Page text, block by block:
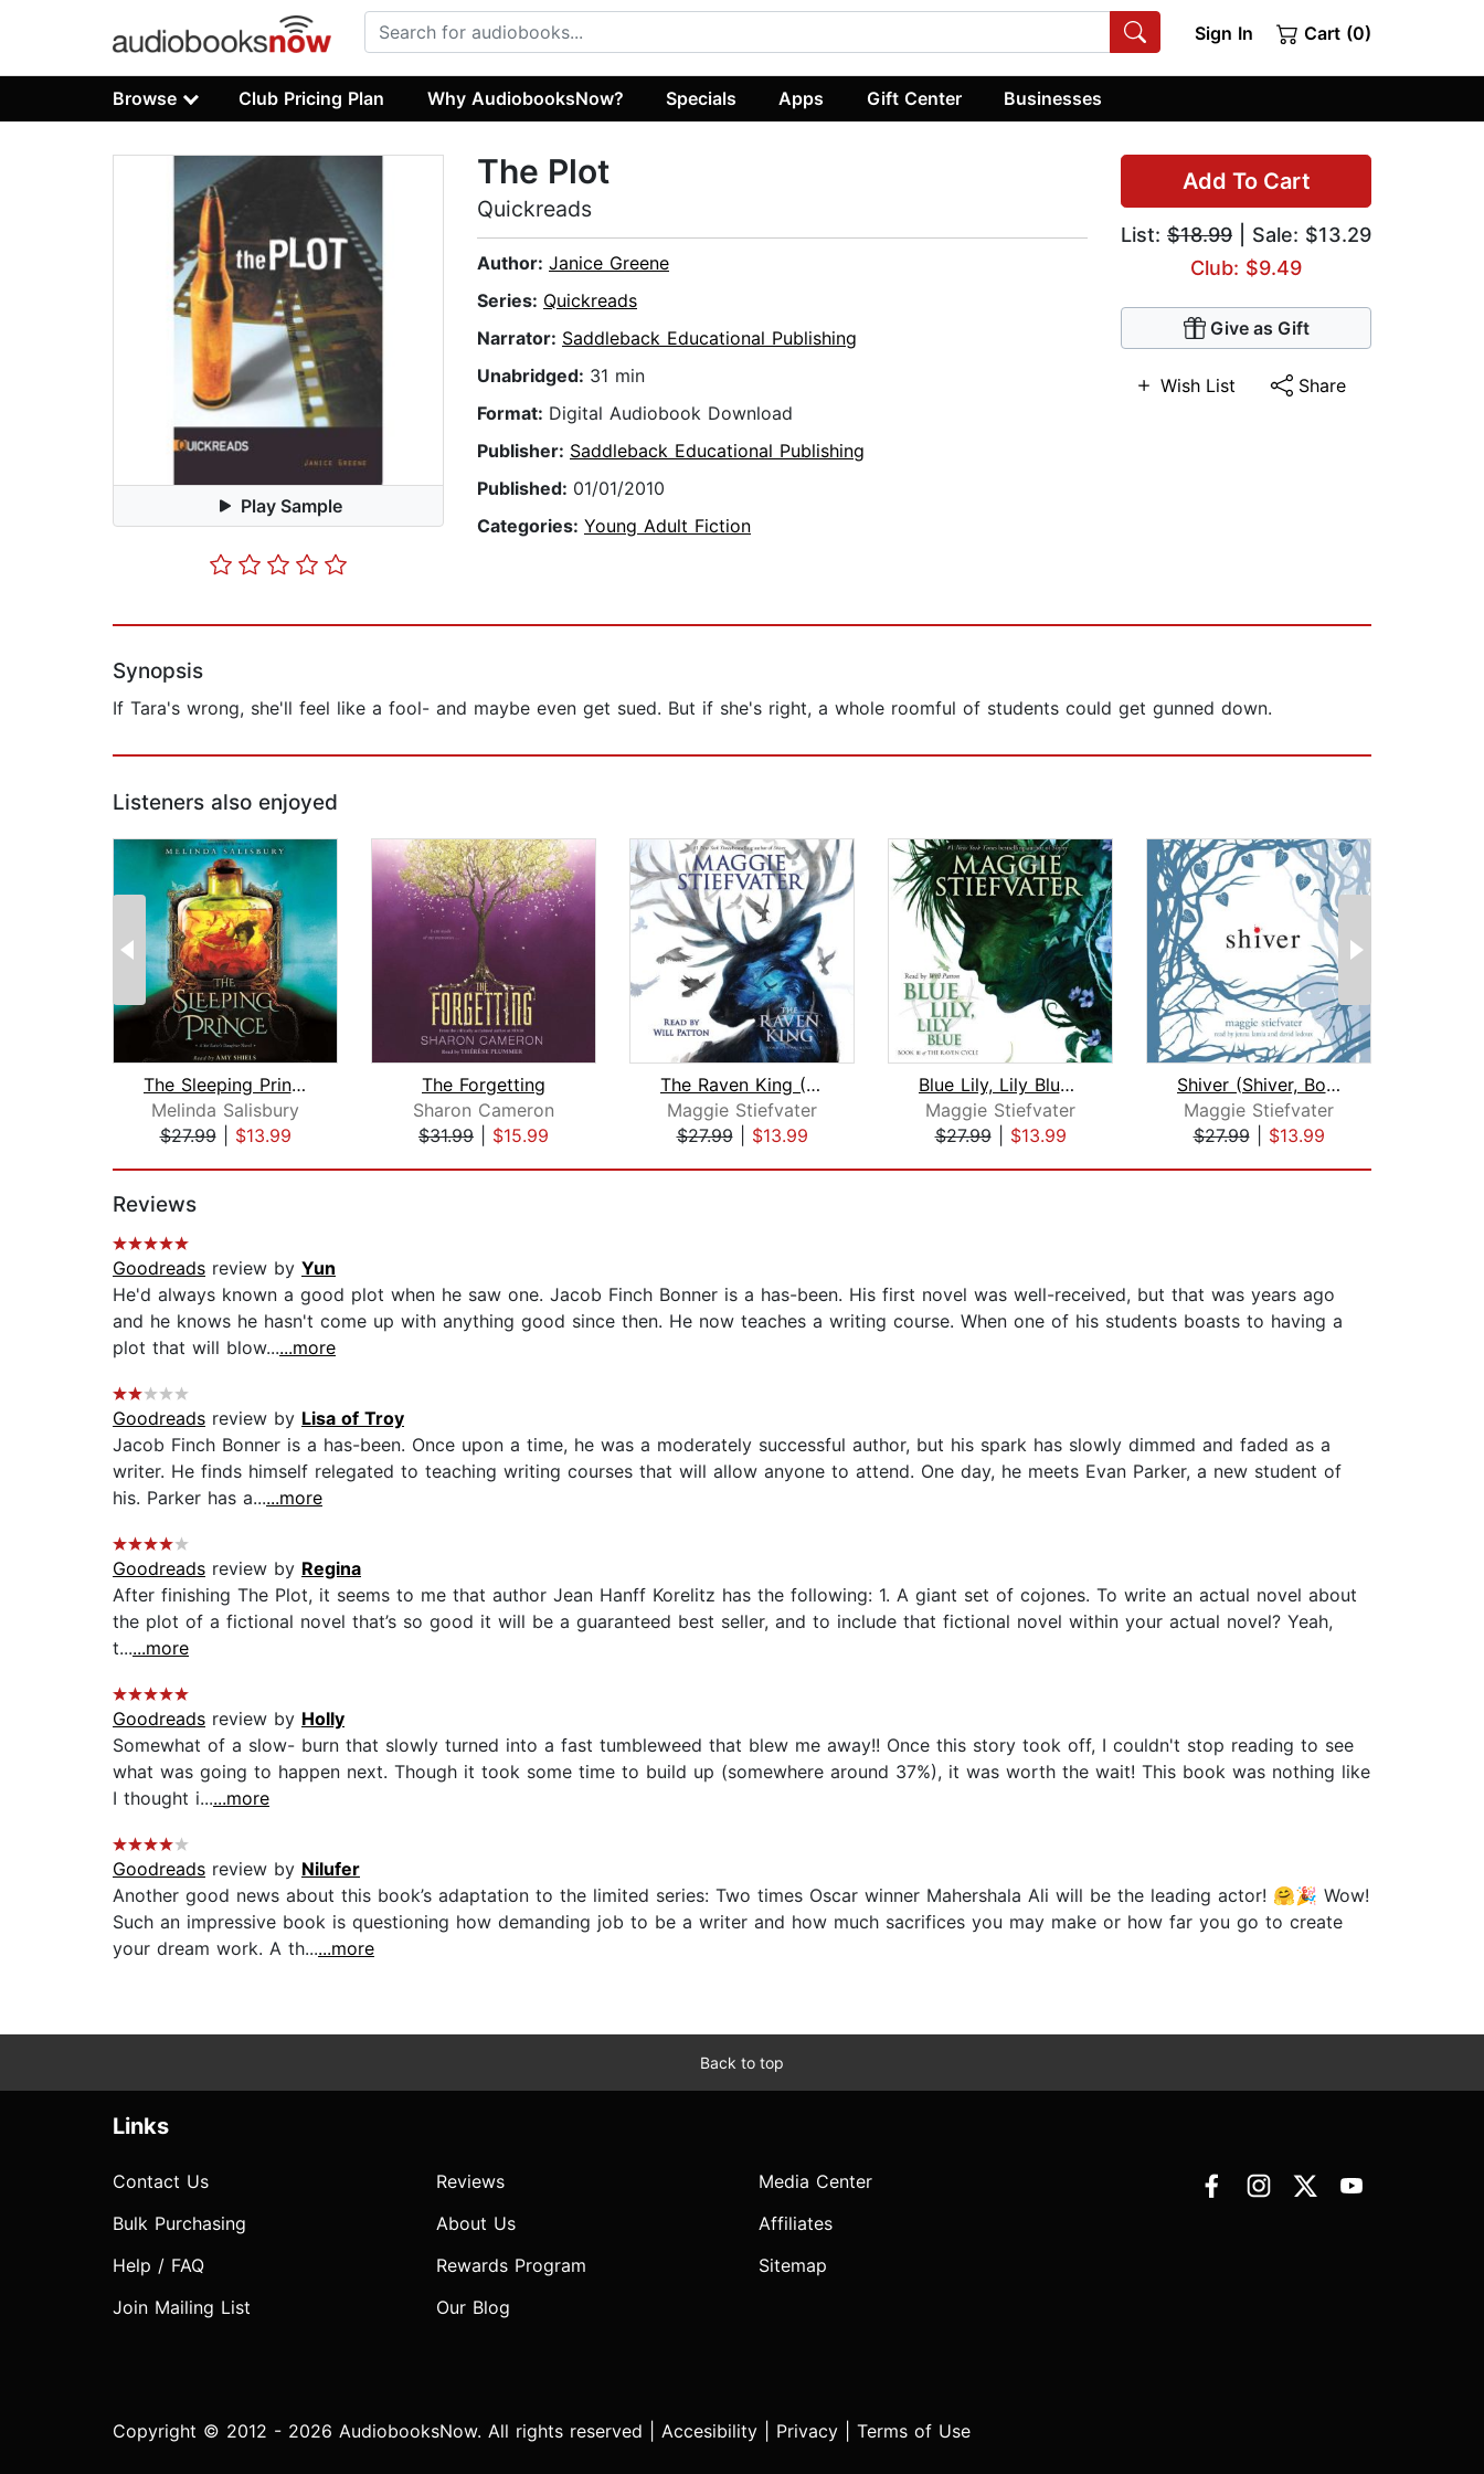
Sign In Cart (0)
Browse Club Pricing Plan Why AudiobooksNow? Specials Apps Gift Center Businesses
Play Sample
Add To Cart
List: $18.99 | Sale: $13.29
Club: $9.49
Give as Gift
Wish List Share
The Plot
Quickreads
Author: Janice Greene
Series: Quickreads
Narrator: Saddleback Educational Publishing
Unabridged: 31 min
Format: Digital Audiobook Download
Publisher: Saddleback Educational Publishing
Published: 01/01/2010
Categories: Young Adult Fiction
Synopsis
If Tara's wrong, she'll feel like a fool- and maybe even get sued. But if she's right, a whole roomful of students could get gunned down.
Listeners also enjoyed
The Sleeping Prince: A Sin Eater's Da...
Melinda Salisbury
$27.99| $13.99
The Forgetting
Sharon Cameron
$31.99
$15.99
The Raven King (The Raven Cycle, Book...
Maggie Stiefvater
$27.99| $13.99
Blue Lily, Lily Blue (The Raven Cycle...
Maggie Stiefvater
$27.99| $13.99
Shiver (Shiver, Book 1)
Maggie Stiefvater
$27.99| $13.99
Reviews
Goodreads review by Yun
He'd always known a good plot when he saw one. Jacob Finch Bonner is a has-been. His first novel was well-received, but that was years ago
and he knows he hasn't come up with anything good since then. He now teaches a writing course. When one of his students boasts to having a
plot that will blow......more
Goodreads review by Lisa of Troy
Jacob Finch Bonner is a has-been. Once upon a time, he was a moderately successful author, but his spark has slowly dimmed and faded as a
writer. He finds himself relegated to teaching writing courses that will allow anyone to attend. One day, he meets Evan Parker, a new student of
his. Parker has a......more
Goodreads review by Regina
After finishing The Plot, it seems to me that author Jean Hanff Korelitz has the following: 1. A giant set of cojones. To write an actual novel about
the plot of a fictional novel that’s so good it will be a guaranteed best seller, and to include that fictional novel within your actual novel? Yeah,
t......more
Goodreads review by Holly
Somewhat of a slow- burn that slowly turned into a fast tumbleweed that blew me away!! Once this story took off, I couldn't stop reading to see
what was going to happen next. Though it took some time to build up (somewhere around 37%), it was worth the wait! This book was nothing like
I thought i......more
Goodreads review by Nilufer
Another good news about this book’s adaptation to the limited series: Two times Oscar winner Mahershala Ali will be the leading actor! 🤗🎉 Wow!
Such an impressive book is questioning how demanding job to be a writer and how much sacrifices you may make or how far you go to create
your dream work. A th......more
Back to top
Links
Contact Us
Bulk Purchasing
Help / FAQ
Join Mailing List
Reviews
About Us
Rewards Program
Our Blog
Media Center
Affiliates
Sitemap
Copyright © 2012 - 2026 AudiobooksNow. All rights reserved | Accesibility Privacy Terms of Use